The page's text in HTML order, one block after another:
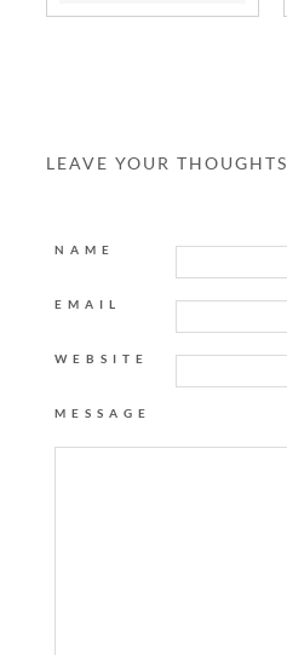
LEAVE YOUR THOUGHTS
NAME
EMAIL
WEBSITE
MESSAGE